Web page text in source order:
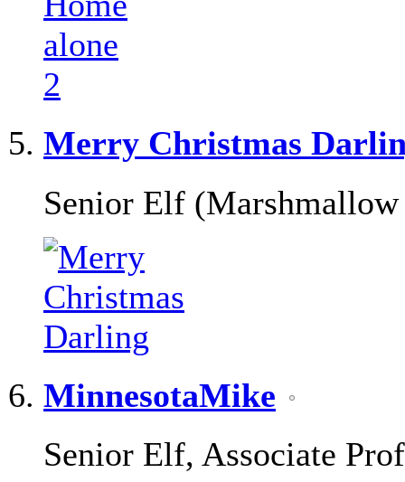
Merry Christmas
Senior Elf
MinnesotaMike
Senior Elf, Associate